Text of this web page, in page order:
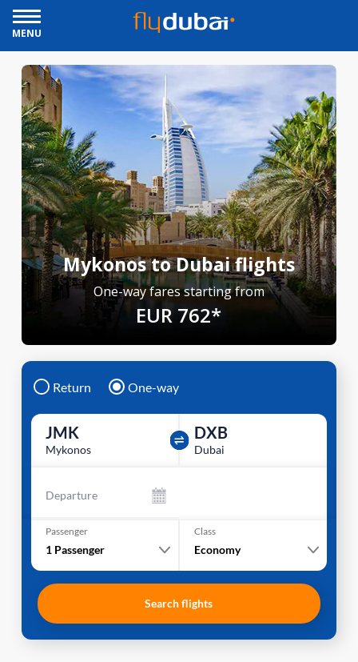
MENU
Mykonos to Dubai flights
One-way fares starting from
EUR 762*
Return One-way
JMK
Mykonos
DXB
Dubai
Departure
Passenger
1 Passenger
Class
Economy
Search flights